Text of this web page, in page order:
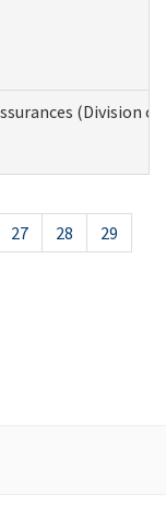
(Division
27 28
29